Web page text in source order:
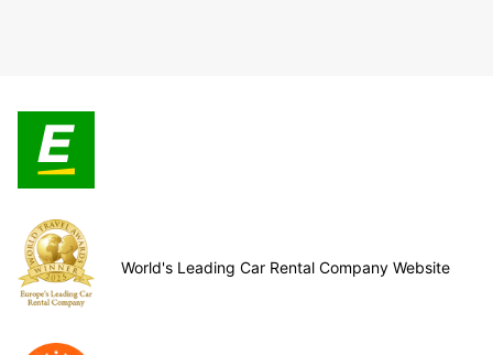
World's Leading Car Rental Company Website